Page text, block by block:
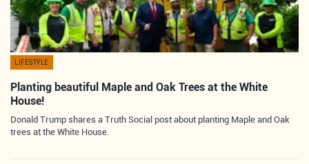
LIFESTYLE
Planting beautiful Maple and Oak Trees at the White
House!
Donald Trump shares a Truth Social post about planting Maple and Oak
trees at the White House.